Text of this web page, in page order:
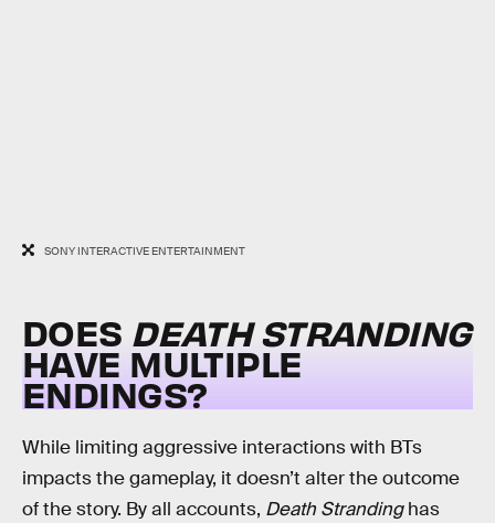
SONY INTERACTIVE ENTERTAINMENT
DOES DEATH STRANDING
HAVE MULTIPLE
ENDINGS?
While limiting aggressive interactions with BTs
impacts the gameplay, it doesn’t alter the outcome
of the story. By all accounts, Death Strandinghas